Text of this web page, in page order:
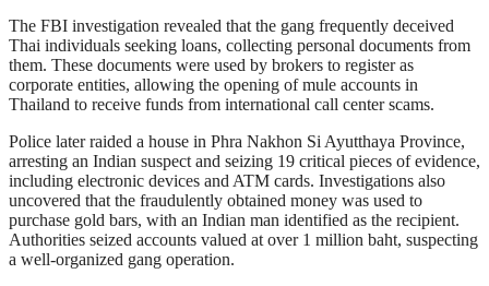
The FBI investigation revealed that the gang frequently deceived
Thai individuals seeking loans, collecting personal documents from
them. These documents were used by brokers to register as
corporate entities, allowing the opening of mule accounts in
Thailand to receive funds from international call center scams.
Police later raided a house in Phra Nakhon Si Ayutthaya Province,
arresting an Indian suspect and seizing 19 critical pieces of evidence,
including electronic devices and ATM cards. Investigations also
uncovered that the fraudulently obtained money was used to
purchase gold bars, with an Indian man identified as the recipient.
Authorities seized accounts valued at over 1 million baht, suspecting
a well-organized gang operation.